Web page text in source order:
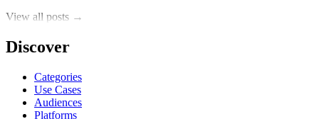
View all posts →
Discover
Categories
Use Cases
Audiences
Platforms